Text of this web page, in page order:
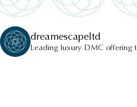
dreamescapeltd
Leading luxury DMC offering